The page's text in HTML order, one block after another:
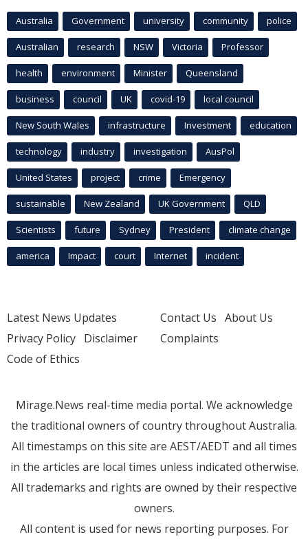
Australia Government university community police
Australian research NSW Victoria Professor
health environment Minister Queensland
business council UK covid-19 local council
New South Wales infrastructure Investment education
technology industry investigation AusPol
United States project crime Emergency
sustainable New Zealand UK Government QLD
Scientists future Sydney President climate change
america Impact court Internet incident
Latest News Updates
Privacy Policy Disclaimer
Code of Ethics
Contact Us About Us
Complaints
Mirage.News real-time media portal. We acknowledge
the traditional owners of country throughout Australia.
All timestamps on this site are AEST/AEDT and all times
in the articles are local times unless indicated otherwise.
All trademarks and rights are owned by their respective
owners.
All content is used for news reporting purposes. For